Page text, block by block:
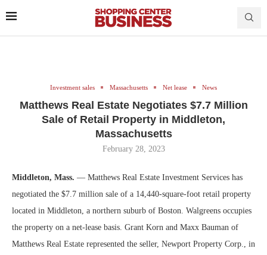
Investment sales Massachusetts Net lease News
Matthews Real Estate Negotiates $7.7 Million
Sale of Retail Property in Middleton,
Massachusetts
February 28, 2023
Middleton, Mass. — Matthews Real Estate Investment Services has
negotiated the $7.7 million sale of a 14,440-square-foot retail property
located in Middleton, a northern suburb of Boston. Walgreens occupies
the property on a net-lease basis. Grant Korn and Maxx Bauman of
Matthews Real Estate represented the seller, Newport Property Corp., in